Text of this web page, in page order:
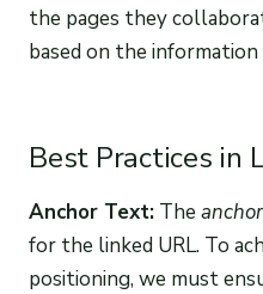
the pages they
based on the
Best Practices in
Anchor Text: The
for the linked URL. To
positioning, we must